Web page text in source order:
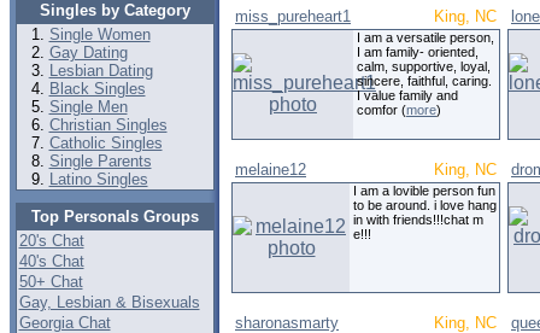
Singles by Category
Single Women
Gay Dating
Lesbian Dating
Black Singles
Single Men
Christian Singles
Catholic Singles
Single Parents
Latino Singles
Top Personals Groups
20's Chat
40's Chat
50+ Chat
Gay, Lesbian & Bisexuals
Georgia Chat
miss_pureheart1 King, NC
I am a versatile person,
I am family- oriented,
calm, supportive, loyal,
sincere, faithful, caring.
I value family and
comfor (more)
melaine12 King, NC
I am a lovible person fun
to be around. i love hang
in with friends!!!chat m
e!!!
sharonasmarty King, NC